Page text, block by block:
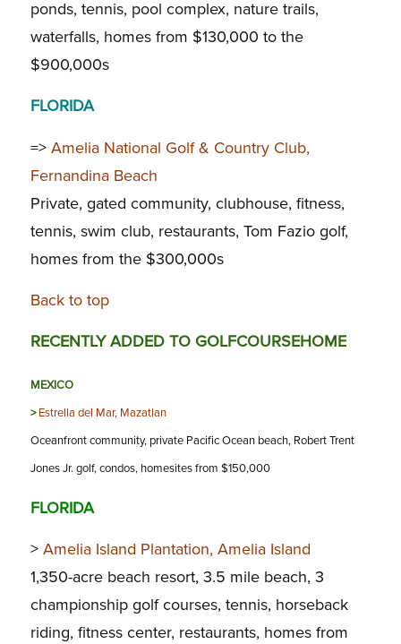
ponds, tennis, pool complex, nature trails,
waterfalls, homes from $130,000 to the
$900,000s
FLORIDA
=> Amelia National Golf & Country Club,
Fernandina Beach
Private, gated community, clubhouse, fitness,
tennis, swim club, restaurants, Tom Fazio golf,
homes from the $300,000s
Back to top
RECENTLY ADDED TO GOLFCOURSEHOME
MEXICO
>Estrella del Mar, Mazatlan
Oceanfront community, private Pacific Ocean beach, Robert Trent
Jones Jr. golf, condos, homesites from $150,000
FLORIDA
>Amelia Island Plantation, Amelia Island
1,350-acre beach resort, 3.5 mile beach, 3
championship golf courses, tennis, horseback
riding, fitness center, restaurants, homes from